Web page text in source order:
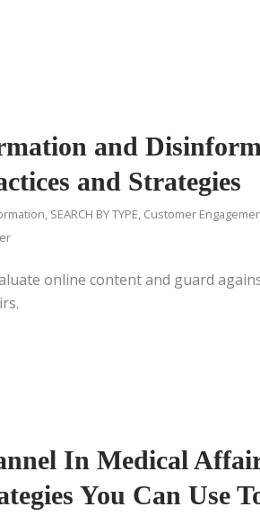
and
and Strategies
SEARCH BY TYPE Customer
online content and guard
In Medical
You Can Use